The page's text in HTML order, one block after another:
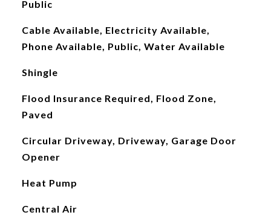
Public
Cable Available, Electricity Available,
Phone Available, Public, Water Available
Shingle
Flood Insurance Required, Flood Zone,
Paved
Circular Driveway, Driveway, Garage Door
Opener
Heat Pump
Central Air